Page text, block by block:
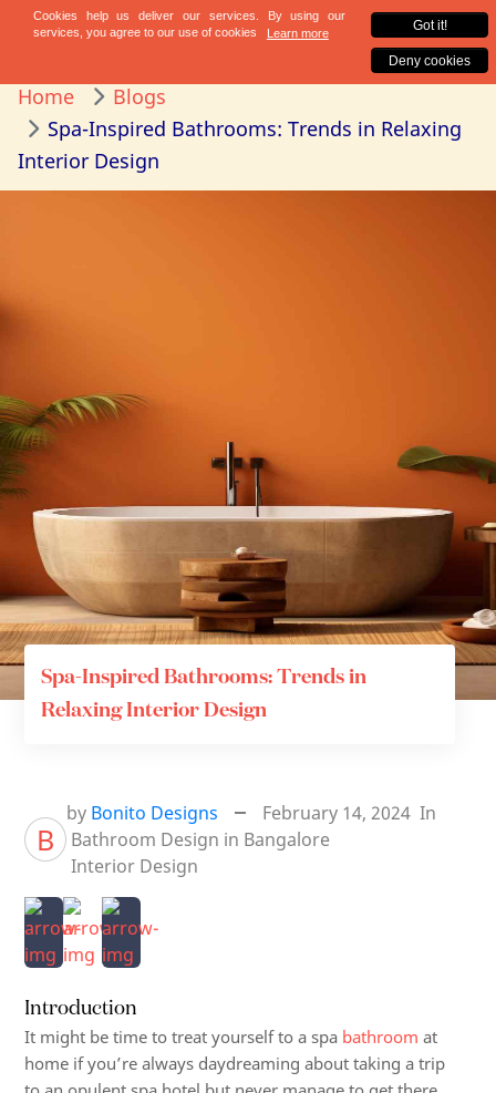
Home
Blogs
Spa-Inspired Bathrooms: Trends in Relaxing
Interior Design
Spa-Inspired Bathrooms: Trends in
Relaxing Interior Design
B
by Bonito Designs February 14, 2024 In
Bathroom Design in Bangalore
Interior Design
Introduction
It might be time to treat yourself to a spa bathroom at
home if you’re always daydreaming about taking a trip